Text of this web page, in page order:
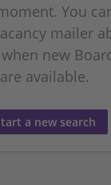
You
mailer
new
are available.
a new search